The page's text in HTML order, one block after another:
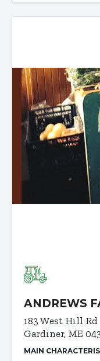
ANDREWS
183 West Hill Rd
Gardiner, ME
MAIN